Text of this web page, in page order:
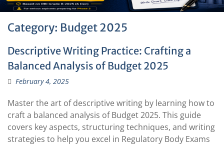
Category: Budget 2025
Descriptive Writing Practice: Crafting a
Balanced Analysis of Budget 2025
February 4, 2025
Master the art of descriptive writing by learning how to
craft a balanced analysis of Budget 2025. This guide
covers key aspects, structuring techniques, and writing
strategies to help you excel in Regulatory Body Exams